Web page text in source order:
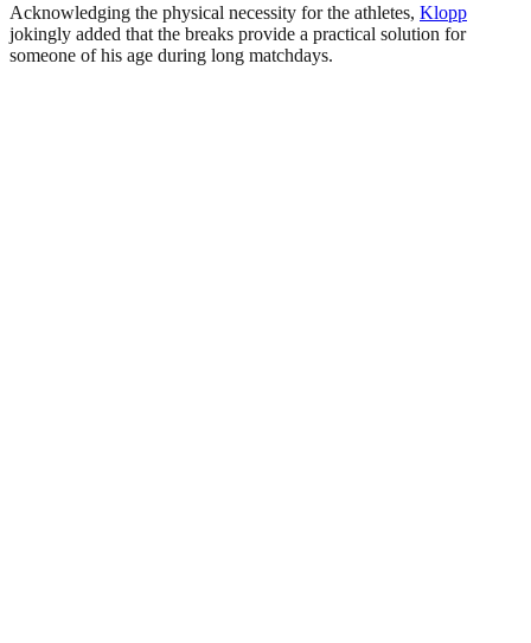
Acknowledging the physical necessity for the athletes, Klopp
jokingly added that the breaks provide a practical solution for
someone of his age during long matchdays.